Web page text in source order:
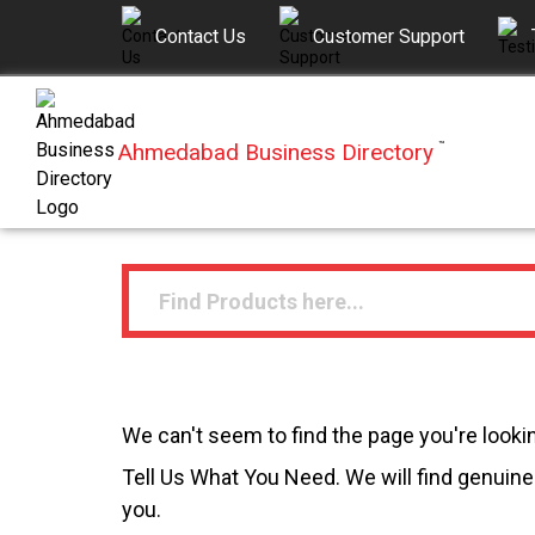
Contact Us Customer Support
Ahmedabad Business Directory ™
We can't seem to find the page you're
Tell Us What You Need. We will find
you.